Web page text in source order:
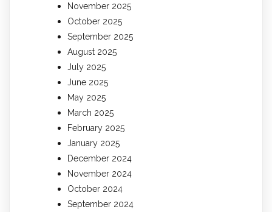
November 2025
October 2025
September 2025
August 2025
July 2025
June 2025
May 2025
March 2025
February 2025
January 2025
December 2024
November 2024
October 2024
September 2024